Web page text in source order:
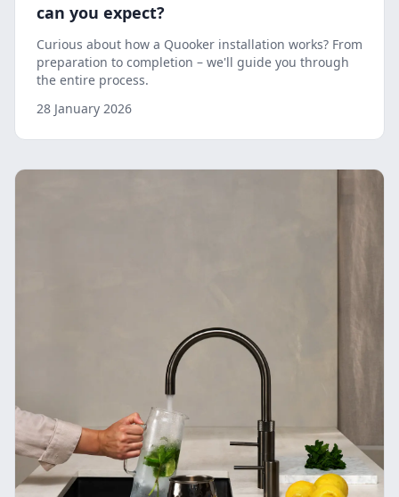
can you expect?
Curious about how a Quooker installation works? From
preparation to completion – we'll guide you through
the entire process.
28 January 2026